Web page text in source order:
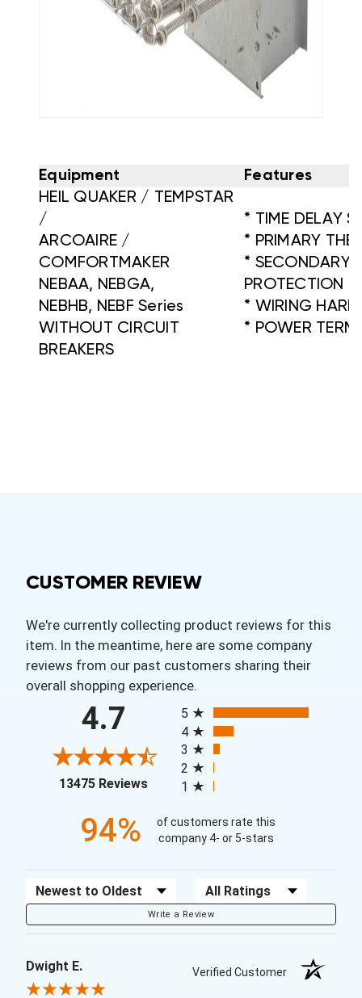
Equipment Features
HEIL QUAKER / TEMPSTAR
/
ARCOAIRE /
COMFORTMAKER
NEBAA, NEBGA,
NEBHB, NEBF Series
WITHOUT CIRCUIT
BREAKERS
* TIME DELAY
* PRIMARY
* SECONDARY
PROTECTION
* WIRING
* POWER
CUSTOMER REVIEW
We're currently collecting product reviews for this
item. In the meantime, here are some company
reviews from our past customers sharing their
overall shopping experience.
4.7
13475 Reviews(opens in a new tab)
5
4
3
2
1
94%
of customers rate this
company 4- or 5-stars
Sort Reviews Filter Reviews by Rating
Write a Review
Dwight E. Verified Customer